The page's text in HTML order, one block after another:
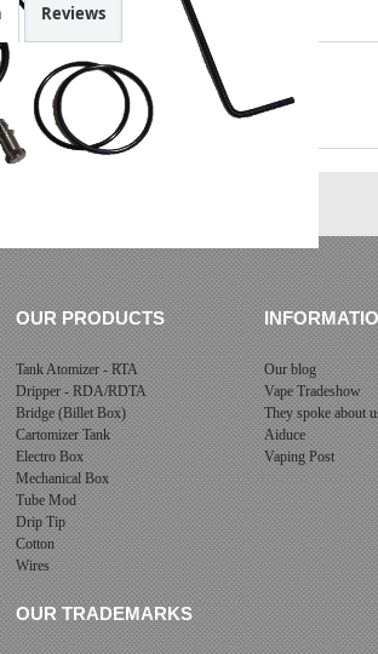
Reviews
Origen V2 mkII.
OUR PRODUCTS
Tank Atomizer - RTA
Dripper - RDA/RDTA
Bridge (Billet Box)
Cartomizer Tank
Electro Box
Mechanical Box
Tube Mod
Drip Tip
Cotton
Wires
OUR TRADEMARKS
Our blog
Vape Tradeshow
They spoke about
Aiduce
Vaping Post